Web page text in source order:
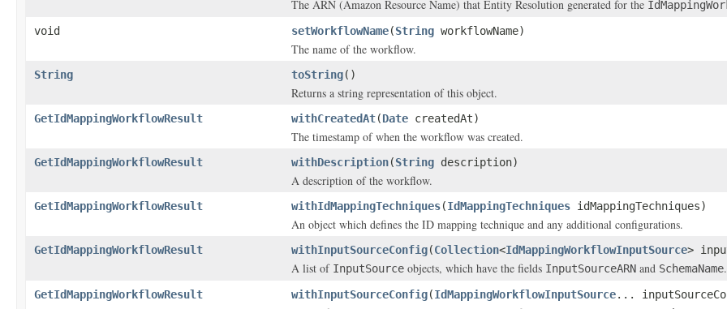
The ARN (Amazon Resource Name) that Entity Resolution generated for the
void
setWorkflowName(String workflowName)
The name of the workflow.
String toString()
Returns a string representation of this object.
GetIdMappingWorkflowResult withCreatedAt(Date createdAt)
The timestamp of when the workflow was created.
GetIdMappingWorkflowResult withDescription(String description)
A description of the workflow.
GetIdMappingWorkflowResult withIdMappingTechniques(IdMappingTechniques idMappingTechniques)
An object which defines the ID mapping technique and any additional configurations.
GetIdMappingWorkflowResult withInputSourceConfig(Collection<IdMappingWorkflowInputSource>
A list of InputSource objects, which have the fields InputSourceARN and SchemaName.
GetIdMappingWorkflowResult withInputSourceConfig(IdMappingWorkflowInputSource...